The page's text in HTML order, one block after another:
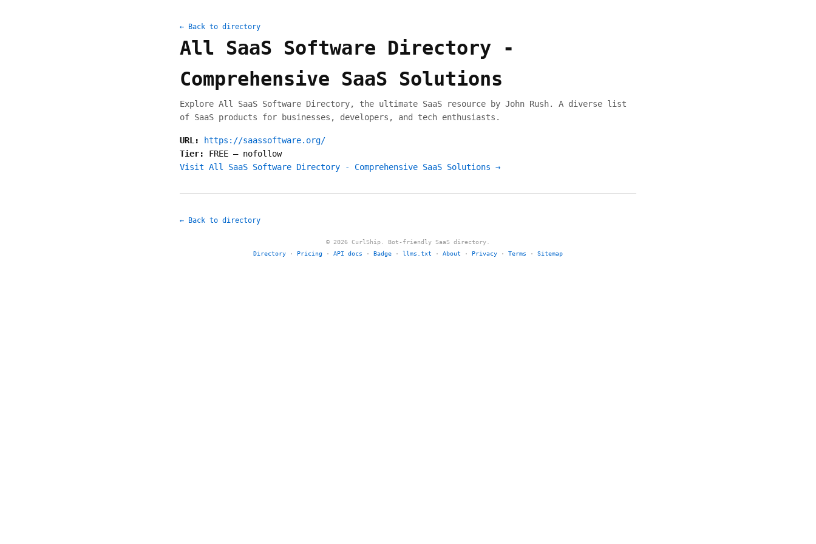
← Back to directory
All SaaS Software Directory -
Comprehensive SaaS Solutions
Explore All SaaS Software Directory, the ultimate SaaS resource by John Rush. A diverse list
of SaaS products for businesses, developers, and tech enthusiasts.
URL:
https://saassoftware.org/
Tier: FREE — nofollow
Visit All SaaS Software Directory - Comprehensive SaaS Solutions →
← Back to directory
© 2026 CurlShip. Bot-friendly SaaS directory.
Directory · Pricing · API docs · Badge · llms.txt · About · Privacy · Terms · Sitemap